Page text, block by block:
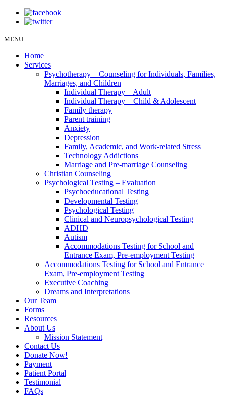
MENU
Home
Services
Psychotherapy – Counseling for Individuals, Families,
Marriages, and Children
Individual Therapy – Adult
Individual Therapy – Child & Adolescent
Family therapy
Parent training
Anxiety
Depression
Family, Academic, and Work-related Stress
Technology Addictions
Marriage and Pre-marriage Counseling
Christian Counseling
Psychological Testing – Evaluation
Psychoeducational Testing
Developmental Testing
Psychological Testing
Clinical and Neuropsychological Testing
ADHD
Autism
Accommodations Testing for School and
Entrance Exam, Pre-employment Testing
Accommodations Testing for School and Entrance
Exam, Pre-employment Testing
Executive Coaching
Dreams and Interpretations
Our Team
Forms
Resources
About Us
Mission Statement
Contact Us
Donate Now!
Payment
Patient Portal
Testimonial
FAQs